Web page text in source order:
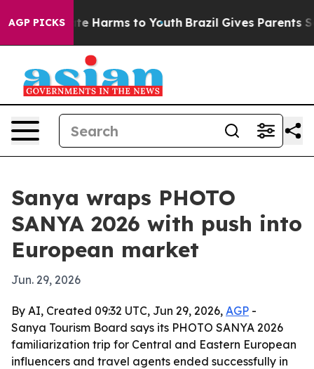
AGP PICKS
to Abate Harms to Youth Brazil Gives Parents
Sanya wraps PHOTO
SANYA 2026 with push into
European market
Jun. 29, 2026
By AI, Created 09:32 UTC, Jun 29, 2026, AGP -
Sanya Tourism Board says its PHOTO SANYA 2026
familiarization trip for Central and Eastern European
influencers and travel agents ended successfully in